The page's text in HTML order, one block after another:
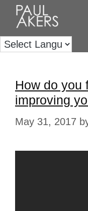
How do you
improving
May 31, 2017